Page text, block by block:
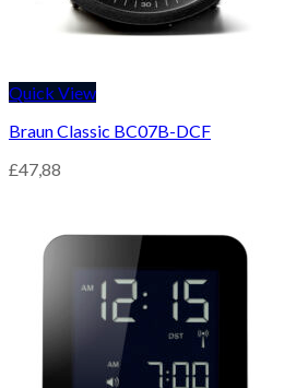
Quick View
Braun Classic BC07B-DCF
£47,88